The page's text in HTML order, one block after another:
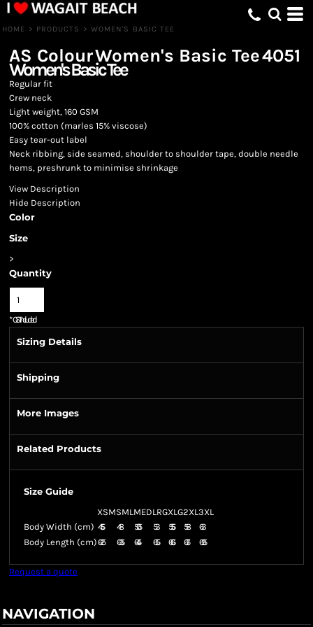
HOME > PRODUCTS > WOMEN'S BASIC TEE
AS ColourWomen's Basic Tee4051
Women's Basic Tee
Regular fit
Crew neck
Light weight, 160 GSM
100% cotton (marles 15% viscose)
Easy tear-out label
Neck ribbing, side seamed, shoulder to shoulder tape, double needle
hems, preshrunk to minimise shrinkage
View Description
Hide Description
Color
Size
>
Quantity
*GST Included
Sizing Details
Shipping
More Images
Related Products
Size Guide
XSMSMLMEDLRGXLG2XL3XL
Body Width (cm) 45.5 48 50.5 53 55.5 58
63
Body Length (cm)62.5 63.5 64.5 65.5 66.5 67.5 69.5
Request a quote
NAVIGATION